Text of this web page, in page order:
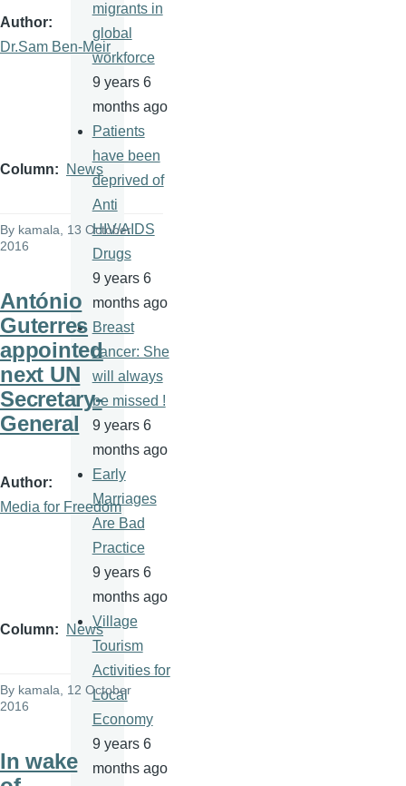
Author
Dr.Sam Ben-Meir
Column News
By kamala, 13 October
2016
António
Guterres
appointed
next UN
Secretary-
General
Author
Media for Freedom
Column News
By kamala, 12 October
2016
In wake
migrants in
global
workforce
9 years 6
months ago
Patients
have been
deprived of
Anti
HIV/AIDS
Drugs
9 years 6
months ago
Breast
cancer: She
will always
be missed !
9 years 6
months ago
Early
Marriages
Are Bad
Practice
9 years 6
months ago
Village
Tourism
Activities for
Local
Economy
9 years 6
months ago